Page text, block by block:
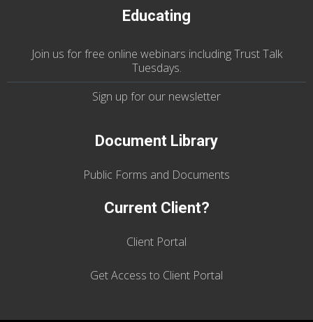
Educating
Join us forfree online webinars including Trust Talk
Tuesdays.
Sign up for our newsletter
Document Library
Public Forms and Documents
Current Client?
Client Portal
Get Access to Client Portal